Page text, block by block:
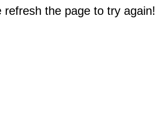
the page to try again!